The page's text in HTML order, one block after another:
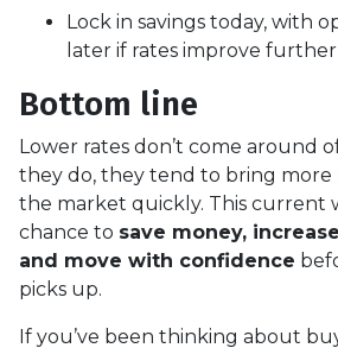
Lock in savings today, with
later if rates improve further
Bottom line
Lower rates don’t come around
they do, they tend to bring more
the market quickly. This current
chance to save money,
and move with confidence
picks up.
If you’ve been thinking about